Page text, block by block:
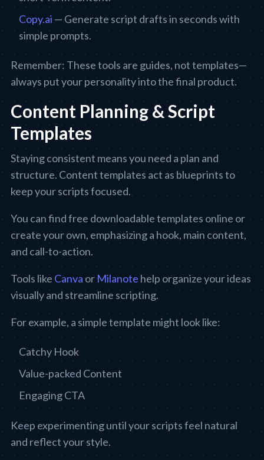
Copy.ai — Generate script drafts in seconds with
simple prompts.
Remember: These tools are guides, not templates—
always put your personality into the final product.
Content Planning & Script
Templates
Staying consistent means you need a plan and
structure. Content templates act as blueprints to
keep your scripts focused.
You can find free downloadable templates online or
create your own, emphasizing a hook, main content,
and call-to-action.
Tools like Canva or Milanote help organize your ideas
visually and streamline scripting.
For example, a simple template might look like:
Catchy Hook
Value-packed Content
Engaging CTA
Keep experimenting until your scripts feel natural
and reflect your style.